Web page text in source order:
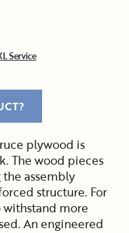
Service
plywood is
The wood pieces
assembly
structure. For
more
An engineered